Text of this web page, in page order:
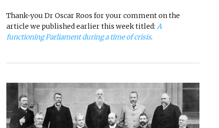
Thank-you Dr Oscar Roos for your comment on the
article we published earlier this week titled: A
functioning Parliament during a time of crisis.